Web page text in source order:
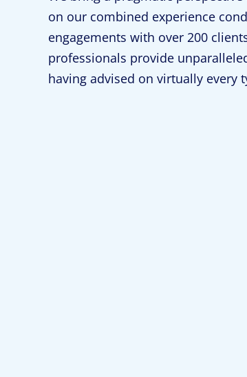
on our combined experience
engagements with over 200
professionals provide
having advised on virtually